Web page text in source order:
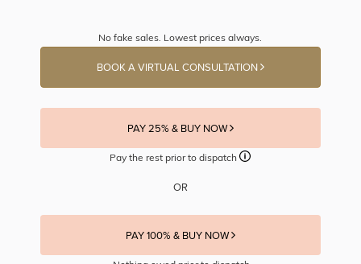
No fake sales. Lowest prices always.
BOOK A VIRTUAL CONSULTATION
PAY 25% & BUY NOW
Pay the rest prior to dispatch
OR
PAY 100% & BUY NOW